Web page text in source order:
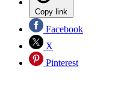
Copy link
Facebook
X
Pinterest